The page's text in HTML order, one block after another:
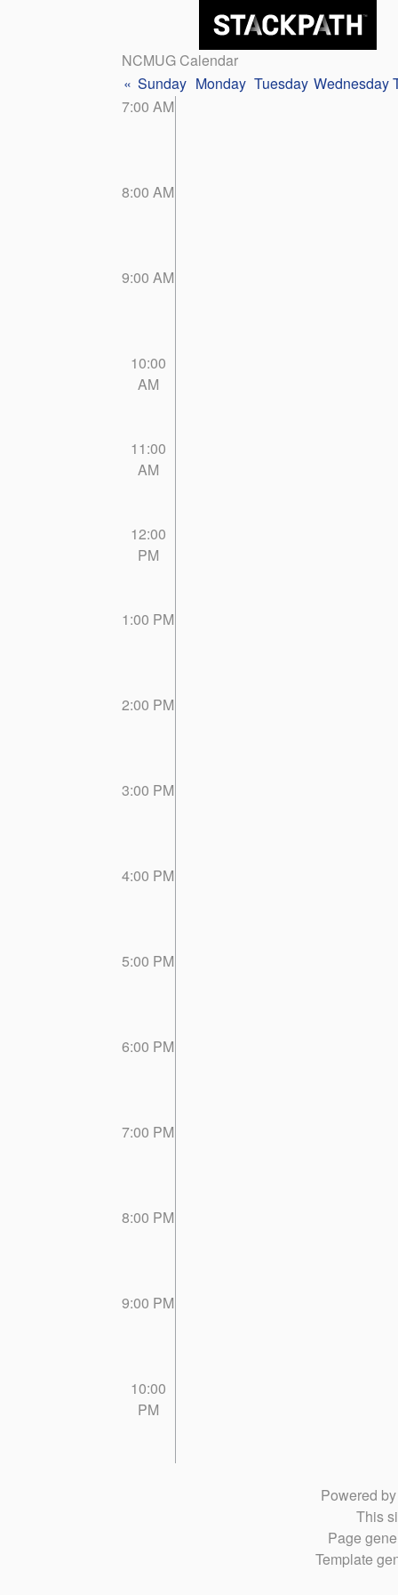
NCMUG Calendar
« Sunday Monday Tuesday Wednesday
7:00 AM
8:00 AM
9:00 AM
10:00
AM
11:00
AM
12:00
PM
1:00 PM
2:00 PM
3:00 PM
4:00 PM
5:00 PM
6:00 PM
7:00 PM
8:00 PM
9:00 PM
10:00
PM
Powered
This
Page
Template